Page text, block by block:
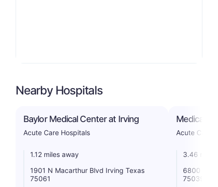
Nearby Hospitals
Baylor Medical Center at Irving
Acute Care Hospitals
1.12 miles away
1901 N Macarthur Blvd Irving Texas
75061
Medical
Acute Care
3.46 miles
6800 N
75039